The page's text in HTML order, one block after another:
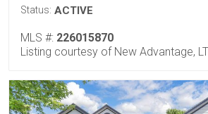
Status: ACTIVE
MLS #: 226015870
Listing courtesy of New Advantage,